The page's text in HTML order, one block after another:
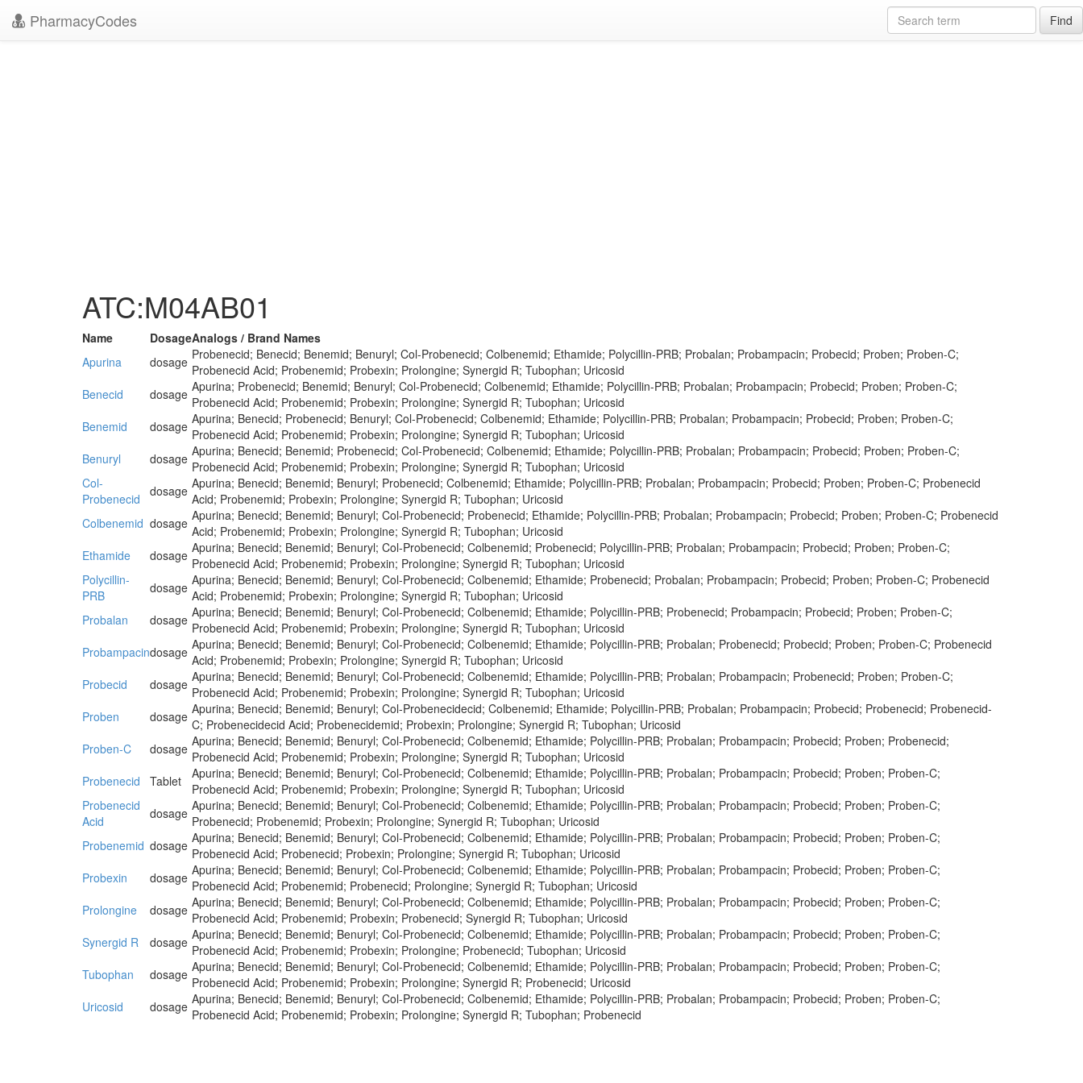
PharmacyCodes Find
ATC:M04AB01
Name DosageAnalogs / Brand Names
Apurina
dosage Probenecid; Benecid; Benemid; Benuryl; Col-Probenecid; Colbenemid; Ethamide; Polycillin-PRB; Probalan; Probampacin; Probecid; Proben; Proben-C;
Probenecid Acid; Probenemid; Probexin; Prolongine; Synergid R; Tubophan; Uricosid
Benecid
dosage Apurina; Probenecid; Benemid; Benuryl; Col-Probenecid; Colbenemid; Ethamide; Polycillin-PRB; Probalan; Probampacin; Probecid; Proben; Proben-C;
Probenecid Acid; Probenemid; Probexin; Prolongine; Synergid R; Tubophan; Uricosid
Benemid
dosage Apurina; Benecid; Probenecid; Benuryl; Col-Probenecid; Colbenemid; Ethamide; Polycillin-PRB; Probalan; Probampacin; Probecid; Proben; Proben-C;
Probenecid Acid; Probenemid; Probexin; Prolongine; Synergid R; Tubophan; Uricosid
Benuryl
dosage Apurina; Benecid; Benemid; Probenecid; Col-Probenecid; Colbenemid; Ethamide; Polycillin-PRB; Probalan; Probampacin; Probecid; Proben; Proben-C;
Probenecid Acid; Probenemid; Probexin; Prolongine; Synergid R; Tubophan; Uricosid
Col-
Probenecid
dosage Apurina; Benecid; Benemid; Benuryl; Probenecid; Colbenemid; Ethamide; Polycillin-PRB; Probalan; Probampacin; Probecid; Proben; Proben-C; Probenecid
Acid; Probenemid; Probexin; Prolongine; Synergid R; Tubophan; Uricosid
Colbenemid dosage Apurina; Benecid; Benemid; Benuryl; Col-Probenecid; Probenecid; Ethamide; Polycillin-PRB; Probalan; Probampacin; Probecid; Proben; Proben-C; Probenecid
Acid; Probenemid; Probexin; Prolongine; Synergid R; Tubophan; Uricosid
Ethamide
dosage Apurina; Benecid; Benemid; Benuryl; Col-Probenecid; Colbenemid; Probenecid; Polycillin-PRB; Probalan; Probampacin; Probecid; Proben; Proben-C;
Probenecid Acid; Probenemid; Probexin; Prolongine; Synergid R; Tubophan; Uricosid
Polycillin-
PRB
dosage Apurina; Benecid; Benemid; Benuryl; Col-Probenecid; Colbenemid; Ethamide; Probenecid; Probalan; Probampacin; Probecid; Proben; Proben-C; Probenecid
Acid; Probenemid; Probexin; Prolongine; Synergid R; Tubophan; Uricosid
Probalan
dosage Apurina; Benecid; Benemid; Benuryl; Col-Probenecid; Colbenemid; Ethamide; Polycillin-PRB; Probenecid; Probampacin; Probecid; Proben; Proben-C;
Probenecid Acid; Probenemid; Probexin; Prolongine; Synergid R; Tubophan; Uricosid
Probampacindosage Apurina; Benecid; Benemid; Benuryl; Col-Probenecid; Colbenemid; Ethamide; Polycillin-PRB; Probalan; Probenecid; Probecid; Proben; Proben-C; Probenecid
Acid; Probenemid; Probexin; Prolongine; Synergid R; Tubophan; Uricosid
Probecid
dosage Apurina; Benecid; Benemid; Benuryl; Col-Probenecid; Colbenemid; Ethamide; Polycillin-PRB; Probalan; Probampacin; Probenecid; Proben; Proben-C;
Probenecid Acid; Probenemid; Probexin; Prolongine; Synergid R; Tubophan; Uricosid
Proben
dosage Apurina; Benecid; Benemid; Benuryl; Col-Probenecidecid; Colbenemid; Ethamide; Polycillin-PRB; Probalan; Probampacin; Probecid; Probenecid; Probenecid-
C; Probenecidecid Acid; Probenecidemid; Probexin; Prolongine; Synergid R; Tubophan; Uricosid
Proben-C
dosage Apurina; Benecid; Benemid; Benuryl; Col-Probenecid; Colbenemid; Ethamide; Polycillin-PRB; Probalan; Probampacin; Probecid; Proben; Probenecid;
Probenecid Acid; Probenemid; Probexin; Prolongine; Synergid R; Tubophan; Uricosid
Probenecid
Tablet
Apurina; Benecid; Benemid; Benuryl; Col-Probenecid; Colbenemid; Ethamide; Polycillin-PRB; Probalan; Probampacin; Probecid; Proben; Proben-C;
Probenecid Acid; Probenemid; Probexin; Prolongine; Synergid R; Tubophan; Uricosid
Probenecid
Acid
dosage Apurina; Benecid; Benemid; Benuryl; Col-Probenecid; Colbenemid; Ethamide; Polycillin-PRB; Probalan; Probampacin; Probecid; Proben; Proben-C;
Probenecid; Probenemid; Probexin; Prolongine; Synergid R; Tubophan; Uricosid
Probenemid dosage Apurina; Benecid; Benemid; Benuryl; Col-Probenecid; Colbenemid; Ethamide; Polycillin-PRB; Probalan; Probampacin; Probecid; Proben; Proben-C;
Probenecid Acid; Probenecid; Probexin; Prolongine; Synergid R; Tubophan; Uricosid
Probexin
dosage Apurina; Benecid; Benemid; Benuryl; Col-Probenecid; Colbenemid; Ethamide; Polycillin-PRB; Probalan; Probampacin; Probecid; Proben; Proben-C;
Probenecid Acid; Probenemid; Probenecid; Prolongine; Synergid R; Tubophan; Uricosid
Prolongine
dosage Apurina; Benecid; Benemid; Benuryl; Col-Probenecid; Colbenemid; Ethamide; Polycillin-PRB; Probalan; Probampacin; Probecid; Proben; Proben-C;
Probenecid Acid; Probenemid; Probexin; Probenecid; Synergid R; Tubophan; Uricosid
Synergid R
dosage Apurina; Benecid; Benemid; Benuryl; Col-Probenecid; Colbenemid; Ethamide; Polycillin-PRB; Probalan; Probampacin; Probecid; Proben; Proben-C;
Probenecid Acid; Probenemid; Probexin; Prolongine; Probenecid; Tubophan; Uricosid
Tubophan
dosage Apurina; Benecid; Benemid; Benuryl; Col-Probenecid; Colbenemid; Ethamide; Polycillin-PRB; Probalan; Probampacin; Probecid; Proben; Proben-C;
Probenecid Acid; Probenemid; Probexin; Prolongine; Synergid R; Probenecid; Uricosid
Uricosid
dosage Apurina; Benecid; Benemid; Benuryl; Col-Probenecid; Colbenemid; Ethamide; Polycillin-PRB; Probalan; Probampacin; Probecid; Proben; Proben-C;
Probenecid Acid; Probenemid; Probexin; Prolongine; Synergid R; Tubophan; Probenecid